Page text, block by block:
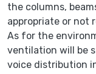
the columns,
appropriate or not
As for the
ventilation will be
voice distribution